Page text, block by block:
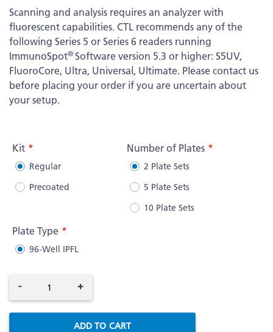
Scanning and analysis requires an analyzer with
fluorescent capabilities. CTL recommends any of the
following Series 5 or Series 6 readers running
ImmunoSpot®Software version 5.3 or higher: S5UV,
FluoroCore, Ultra, Universal, Ultimate. Please contact us
before placing your order if you are uncertain about
your setup.
Information
Kit
Regular
Precoated
Number of Plates
2 Plate Sets
5 Plate Sets
10 Plate Sets
Plate Type
96-Well IPFL
- +
ADD TO CART